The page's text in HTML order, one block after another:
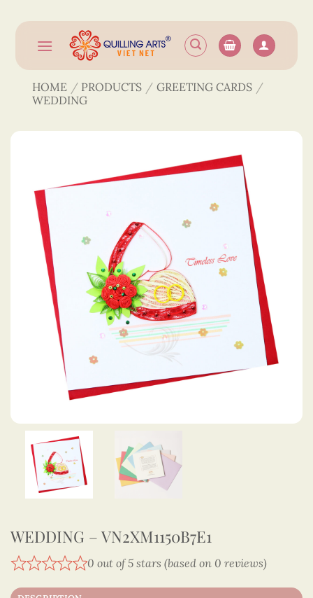
content
HOME / PRODUCTS / GREETING CARDS /
WEDDING
WEDDING – VN2XM1150B7E1
0 out of 5 stars (based on 0 reviews)